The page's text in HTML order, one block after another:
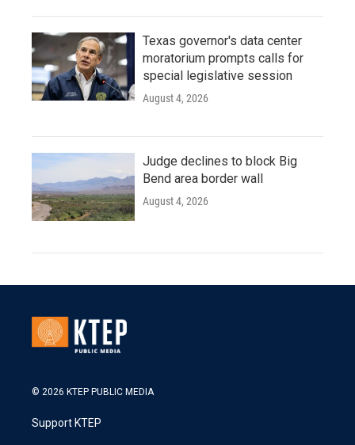
Texas governor's data center
moratorium prompts calls for
special legislative session
August 4, 2026
Judge declines to block Big
Bend area border wall
August 4, 2026
© 2026 KTEP PUBLIC MEDIA
Support KTEP